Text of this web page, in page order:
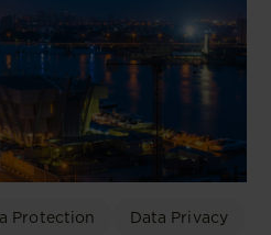
Protection Data Privacy